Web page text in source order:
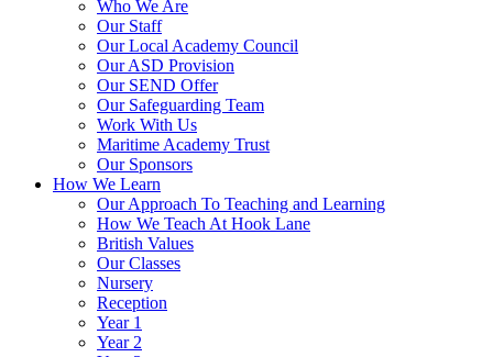
Who We Are
Our Staff
Our Local Academy Council
Our ASD Provision
Our SEND Offer
Our Safeguarding Team
Work With Us
Maritime Academy Trust
Our Sponsors
How We Learn
Our Approach To Teaching and Learning
How We Teach At Hook Lane
British Values
Our Classes
Nursery
Reception
Year 1
Year 2